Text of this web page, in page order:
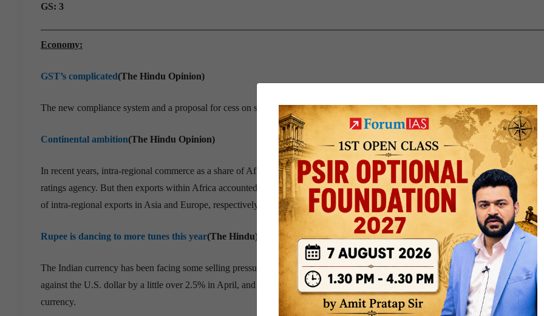
GS: 3
Economy:
GST’s complicated(The Hindu Opinion)
The new compliance system and a proposal for cess on sugar send the wrong signals
Continental ambition(The Hindu Opinion)
In recent years, intra-regional commerce as a share of Africa’s overall trade has risen to 15% from 8% in 2011, points out Moody’s,
ratings agency. But then exports within Africa accounted for a mere 18% of the continent’s total exports in 2016, compared to 59%
of intra-regional exports in Asia and Europe, respectively, according to the Brookings Institution.
Rupee is dancing to more tunes this year(The Hindu)
The Indian currency has been facing some selling pressure for the last 4-5 weeks, chiefly on the back of rising crude price. The
against the U.S. dollar by a little over 2.5% in April, and 4.3% since the beginning of the year, making it the worst-performing Asian
currency.